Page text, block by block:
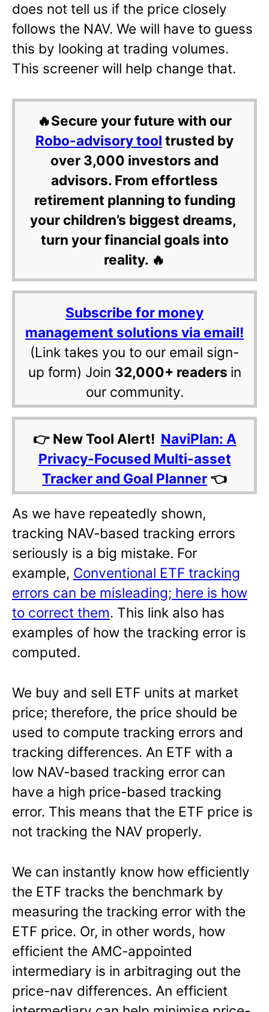
does not tell us if the price closely
follows the NAV. We will have to guess
this by looking at trading volumes.
This screener will help change that.
🔥Secure your future with our
Robo-advisory tool trusted by
over 3,000 investors and
advisors. From effortless
retirement planning to funding
your children’s biggest dreams,
turn your financial goals into
reality. 🔥
Subscribe for money
management solutions via email!
(Link takes you to our email sign-
up form) Join 32,000+ readers in
our community.
👉 New Tool Alert! NaviPlan: A
Privacy-Focused Multi-asset
Tracker and Goal Planner 👈
As we have repeatedly shown,
tracking NAV-based tracking errors
seriously is a big mistake. For
example, Conventional ETF tracking
errors can be misleading; here is how
to correct them. This link also has
examples of how the tracking error is
computed.
We buy and sell ETF units at market
price; therefore, the price should be
used to compute tracking errors and
tracking differences. An ETF with a
low NAV-based tracking error can
have a high price-based tracking
error. This means that the ETF price is
not tracking the NAV properly.
We can instantly know how efficiently
the ETF tracks the benchmark by
measuring the tracking error with the
ETF price. Or, in other words, how
efficient the AMC-appointed
intermediary is in arbitraging out the
price-nav differences. An efficient